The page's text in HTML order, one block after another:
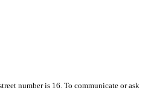
number is 16. To communicate or ask